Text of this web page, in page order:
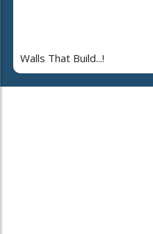
Walls That Build...!